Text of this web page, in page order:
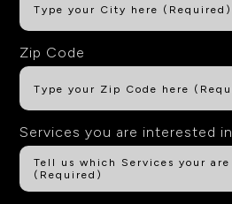
Zip Code
Services you are interested in